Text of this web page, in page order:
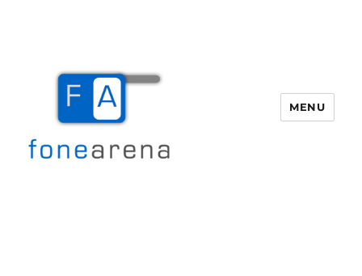
MENU